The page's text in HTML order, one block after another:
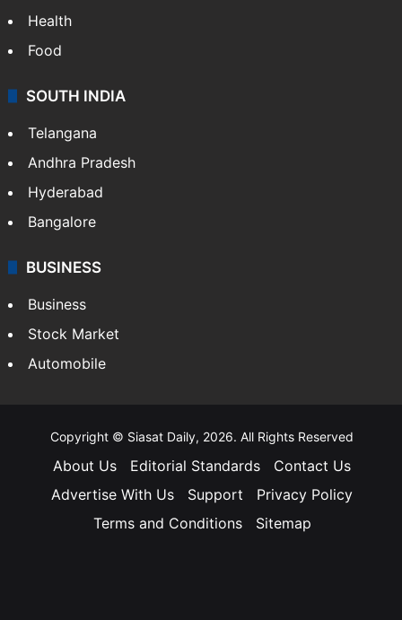
Health
Food
SOUTH INDIA
Telangana
Andhra Pradesh
Hyderabad
Bangalore
BUSINESS
Business
Stock Market
Automobile
Copyright © Siasat Daily, 2026. All Rights Reserved
About Us Editorial Standards
Contact Us
Advertise With Us
Support
Privacy Policy
Terms and Conditions
Sitemap